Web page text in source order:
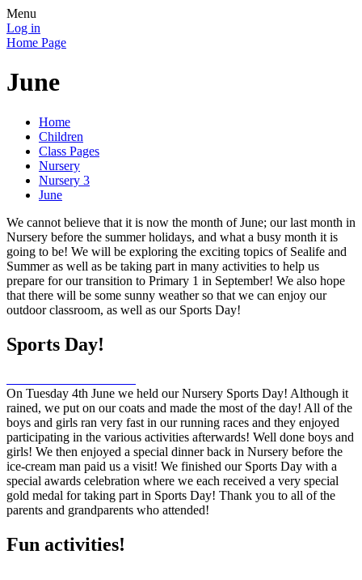
Menu
Log in
Home Page
June
Home
Children
Class Pages
Nursery
Nursery 3
June
We cannot believe that it is now the month of June; our last month in
Nursery before the summer holidays, and what a busy month it is
going to be! We will be exploring the exciting topics of Sealife and
Summer as well as be taking part in many activities to help us
prepare for our transition to Primary 1 in September! We also hope
that there will be some sunny weather so that we can enjoy our
outdoor classroom, as well as our Sports Day!
Sports Day!
On Tuesday 4th June we held our Nursery Sports Day! Although it
rained, we put on our coats and made the most of the day! All of the
boys and girls ran very fast in our running races and they enjoyed
participating in the various activities afterwards! Well done boys and
girls! We then enjoyed a special dinner back in Nursery before the
ice-cream man paid us a visit! We finished our Sports Day with a
special awards celebration where we each received a very special
gold medal for taking part in Sports Day! Thank you to all of the
parents and grandparents who attended!
Fun activities!